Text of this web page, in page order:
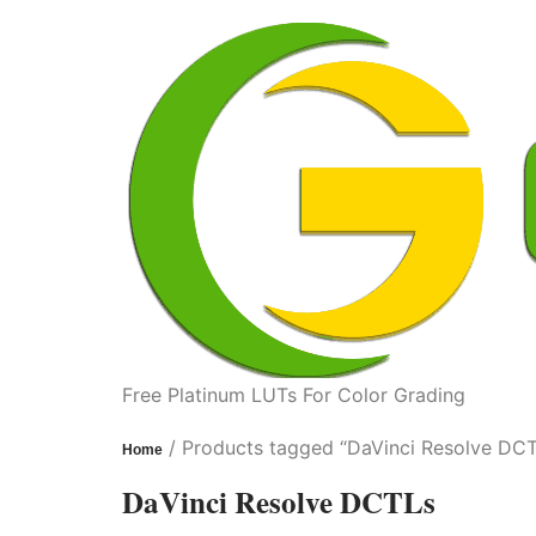
Free Platinum LUTs For Color Grading
Home / Products tagged “DaVinci Resolve
DaVinci Resolve DCTLs